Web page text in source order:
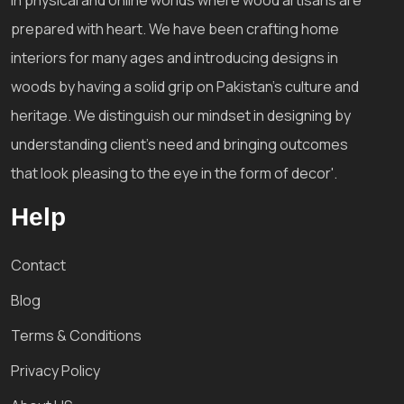
prepared with heart. We have been crafting home
interiors for many ages and introducing designs in
woods by having a solid grip on Pakistan's culture and
heritage. We distinguish our mindset in designing by
understanding client's need and bringing outcomes
that look pleasing to the eye in the form of decor'.
Help
Contact
Blog
Terms & Conditions
Privacy Policy